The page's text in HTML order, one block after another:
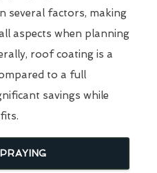
several factors, making
aspects when planning
roof coating is a
to a full
savings while